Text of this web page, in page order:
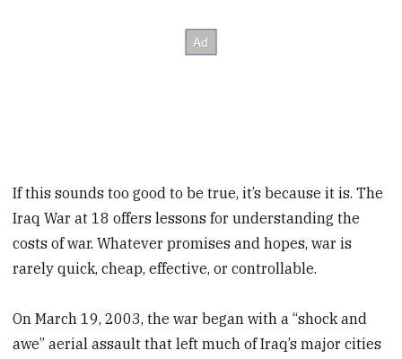
If this sounds too good to be true, it’s because it is. The
Iraq War at 18 offers lessons for understanding the
costs of war. Whatever promises and hopes, war is
rarely quick, cheap, effective, or controllable.
On March 19, 2003, the war began with a “shock and
awe” aerial assault that left much of Iraq’s major cities